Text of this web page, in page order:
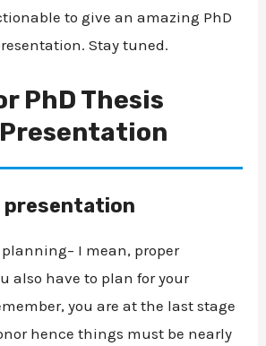
to give an amazing PhD
Stay tuned.
PhD Thesis
presentation
I mean, proper
also have to plan for your
you are at the last stage
hence things must be nearly